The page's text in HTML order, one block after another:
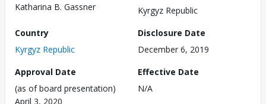
Katharina B. Gassner
Kyrgyz Republic
Country
Kyrgyz Republic
Disclosure Date
December 6, 2019
Approval Date
(as of board presentation)
April 3, 2020
Effective Date
N/A